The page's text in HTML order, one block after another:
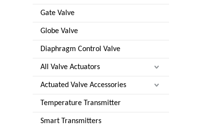
Gate Valve
Globe Valve
Diaphragm Control Valve
All Valve Actuators
Actuated Valve Accessories
Temperature Transmitter
Smart Transmitters